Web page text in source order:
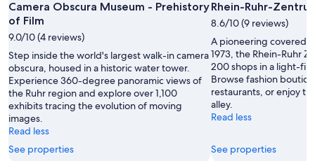
Camera Obscura Museum - Prehistory
of Film
9.0/10 (4 reviews)
Step inside the world's largest walk-in camera
obscura, housed in a historic water tower.
Experience 360-degree panoramic views of
the Ruhr region and explore over 1,100
exhibits tracing the evolution of moving
images.
Read less
See properties
Rhein-Ruhr-
8.6/10 (9 reviews)
A pioneering covered
1973, the Rhein-Ruhr
200 shops in a light-
Browse fashion
restaurants, or enjoy
alley.
Read less
See properties